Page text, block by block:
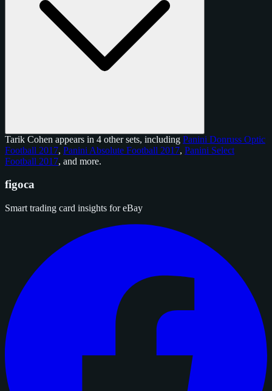
Tarik Cohen appears in 4 other sets, including Panini Donruss Optic
Football 2017, Panini Absolute Football 2017, Panini Select
Football 2017, and more.
figoca
Smart trading card insights for eBay